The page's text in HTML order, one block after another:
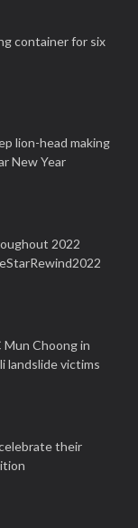
container for six
lion-head making
New Year
2022
Mun Choong in
landslide victims
their